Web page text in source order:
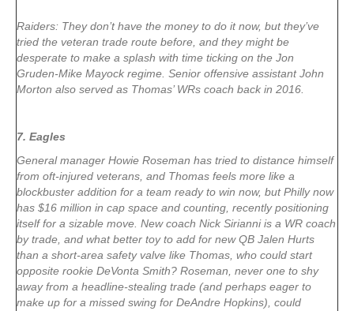
Raiders: They don’t have the money to do it now, but they’ve
tried the veteran trade route before, and they might be
desperate to make a splash with time ticking on the Jon
Gruden-Mike Mayock regime. Senior offensive assistant John
Morton also served as Thomas’ WRs coach back in 2016.
7. Eagles
General manager Howie Roseman has tried to distance himself
from oft-injured veterans, and Thomas feels more like a
blockbuster addition for a team ready to win now, but Philly now
has $16 million in cap space and counting, recently positioning
itself for a sizable move. New coach Nick Sirianni is a WR coach
by trade, and what better toy to add for new QB Jalen Hurts
than a short-area safety valve like Thomas, who could start
opposite rookie DeVonta Smith? Roseman, never one to shy
away from a headline-stealing trade (and perhaps eager to
make up for a missed swing for DeAndre Hopkins), could